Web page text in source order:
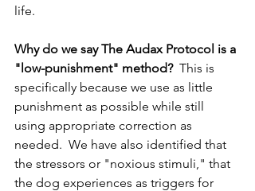
life.
Why do we say The Audax Protocol is a
"low-punishment" method?
  This is
specifically because we use as little
punishment as possible while still
using appropriate correction as
needed.  We have also identified that
the stressors or "noxious stimuli," that
the dog experiences as triggers for